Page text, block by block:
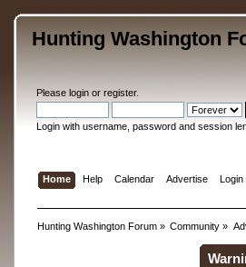
Hunting Washington
Please loginor register.
Login with username, password and session
Home Help Calendar Advertise Login
Hunting Washington Forum» Community »